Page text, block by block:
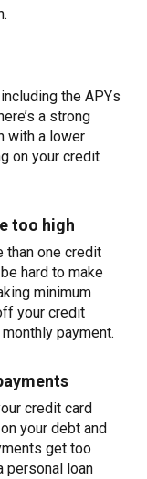
the APYs
a strong
with a lower
on your credit
too high
than one credit
hard to make
minimum
your credit
payment.
credit card
your debt and
get too
personal loan